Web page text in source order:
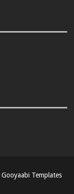
Gooyaabi Templates